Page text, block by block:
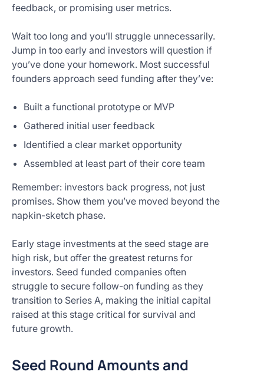
feedback, or promising user metrics.
Wait too long and you’ll struggle unnecessarily.
Jump in too early and investors will question if
you’ve done your homework. Most successful
founders approach seed funding after they’ve:
Built a functional prototype or MVP
Gathered initial user feedback
Identified a clear market opportunity
Assembled at least part of their core team
Remember: investors back progress, not just
promises. Show them you’ve moved beyond the
napkin-sketch phase.
Early stage investments at the seed stage are
high risk, but offer the greatest returns for
investors. Seed funded companies often
struggle to secure follow-on funding as they
transition to Series A, making the initial capital
raised at this stage critical for survival and
future growth.
Seed Round Amounts and